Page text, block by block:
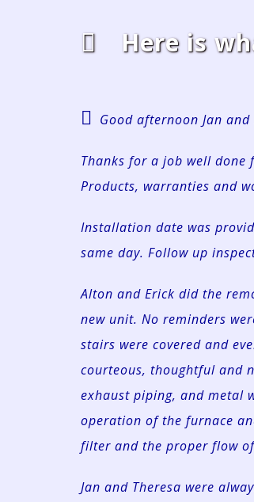
Here is
Good afternoon Jan and
Thanks for a job well
Products, warranties and
Installation date was
same day. Follow up
Alton and Erick did the
new unit. No reminders
stairs were covered and
courteous, thoughtful and
exhaust piping, and metal
operation of the furnace
filter and the proper flow
Jan and Theresa were